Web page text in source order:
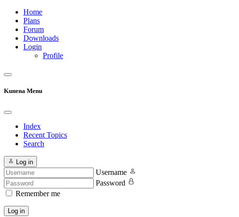
Home
Plans
Forum
Downloads
Login
Profile
Kunena Menu
Index
Recent Topics
Search
Log in
Username
Password
Remember me
Log in